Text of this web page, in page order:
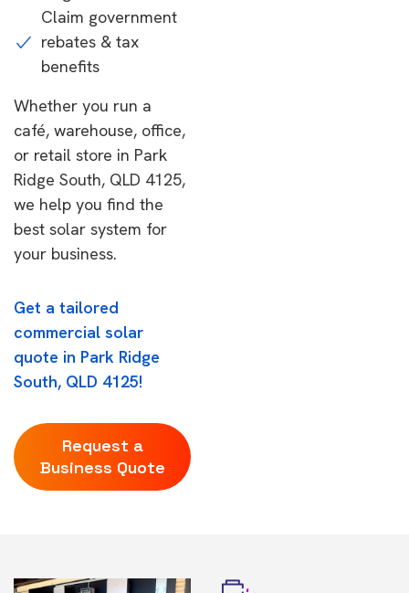
Claim government
rebates & tax
benefits
Whether you run a
café, warehouse, office,
or retail store in Park
Ridge South, QLD 4125,
we help you find the
best solar system for
your business.
Get a tailored
commercial solar
quote in Park Ridge
South, QLD 4125!
Request a
Business Quote